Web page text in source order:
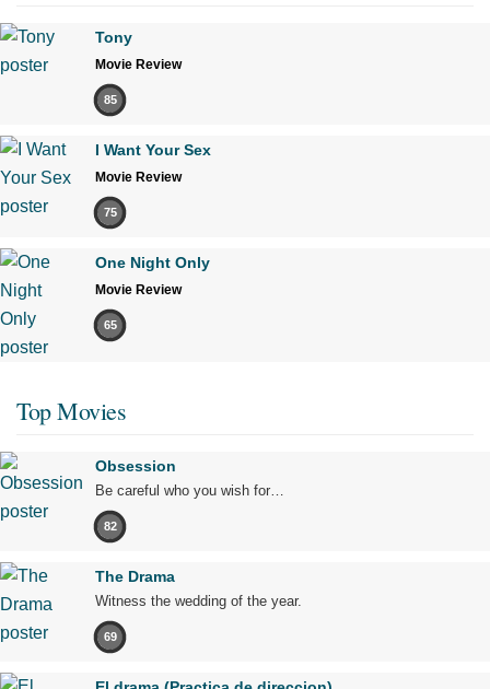
Tony
Movie Review
85
I Want Your Sex
Movie Review
75
One Night Only
Movie Review
65
Top Movies
Obsession
Be careful who you wish for…
82
The Drama
Witness the wedding of the year.
69